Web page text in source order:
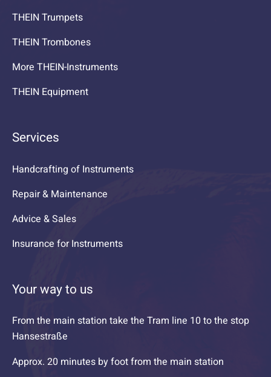
THEIN Trumpets
THEIN Trombones
More THEIN-Instruments
THEIN Equipment
Services
Handcrafting of Instruments
Repair & Maintenance
Advice & Sales
Insurance for Instruments
Your way to us
From the main station take the Tram line 10 to the stop
Hansestraße
Approx. 20 minutes by foot from the main station